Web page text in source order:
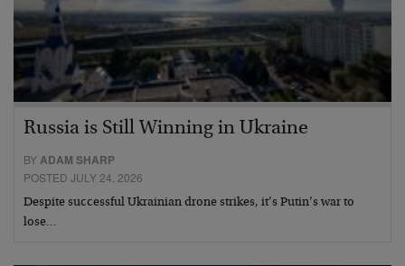
Russia is Still Winning in Ukraine
BYADAM SHARP
POSTED JULY 24, 2026
Despite successful Ukrainian drone strikes, it’s Putin’s war to
lose…